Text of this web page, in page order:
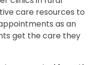
care resources to
as an
get the care they